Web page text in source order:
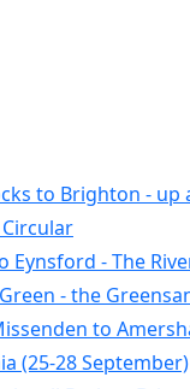
to Brighton - up
- The
- the
to
(25-28 September)